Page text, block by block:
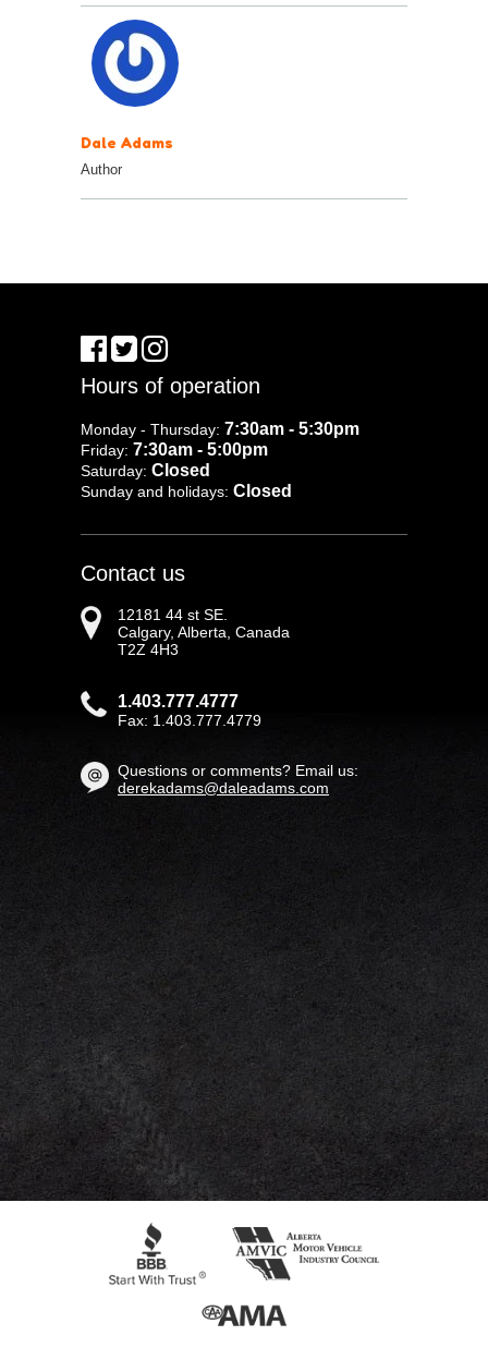
Dale Adams
Author
Hours of operation
Monday - Thursday: 7:30am - 5:30pm
Friday: 7:30am - 5:00pm
Saturday: Closed
Sunday and holidays: Closed
Contact us
12181 44 st SE.
Calgary, Alberta, Canada
T2Z 4H3
1.403.777.4777
Fax: 1.403.777.4779
Questions or comments? Email us:
derekadams@daleadams.com